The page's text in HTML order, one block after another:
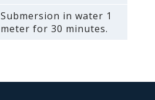
Submersion in water 1
meter for 30 minutes.